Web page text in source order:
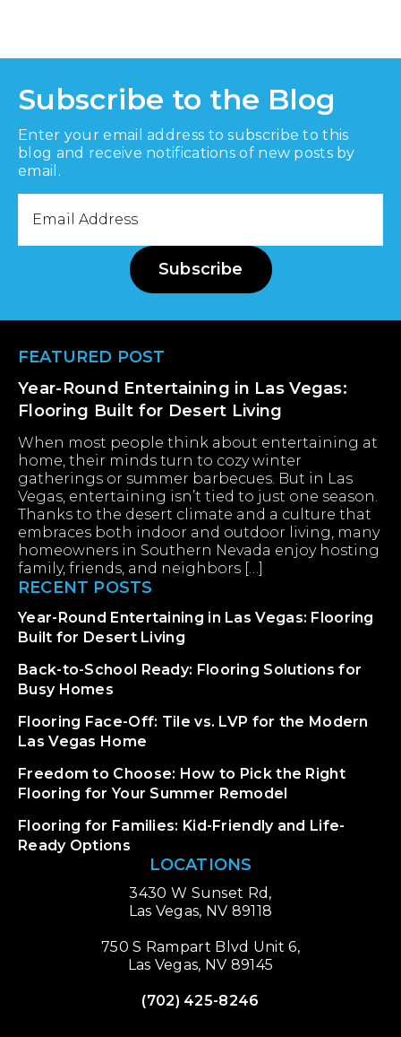
Subscribe to the Blog
Enter your email address to subscribe to this
blog and receive notifications of new posts by
email.
Subscribe
Footer
FEATURED POST
Year-Round Entertaining in Las Vegas:
Flooring Built for Desert Living
When most people think about entertaining at
home, their minds turn to cozy winter
gatherings or summer barbecues. But in Las
Vegas, entertaining isn’t tied to just one season.
Thanks to the desert climate and a culture that
embraces both indoor and outdoor living, many
homeowners in Southern Nevada enjoy hosting
family, friends, and neighbors […]
RECENT POSTS
Year-Round Entertaining in Las Vegas: Flooring
Built for Desert Living
Back-to-School Ready: Flooring Solutions for
Busy Homes
Flooring Face-Off: Tile vs. LVP for the Modern
Las Vegas Home
Freedom to Choose: How to Pick the Right
Flooring for Your Summer Remodel
Flooring for Families: Kid-Friendly and Life-
Ready Options
LOCATIONS
3430 W Sunset Rd,
Las Vegas, NV 89118
750 S Rampart Blvd Unit 6,
Las Vegas, NV 89145
(702) 425-8246